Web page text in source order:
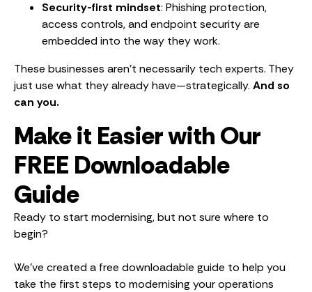
Security-first mindset: Phishing protection,
access controls, and endpoint security are
embedded into the way they work.
These businesses aren’t necessarily tech experts. They
just use what they already have—strategically. And so
can you.
Make it Easier with Our
FREE Downloadable
Guide
Ready to start modernising, but not sure where to
begin?
We’ve created a free downloadable guide to help you
take the first steps to modernising your operations